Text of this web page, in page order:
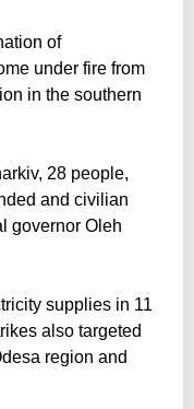
of
under fire from
in the southern
28 people,
and civilian
governor Oleh
supplies in 11
also targeted
region and